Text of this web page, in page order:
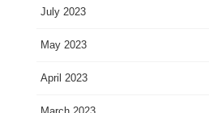
July 2023
May 2023
April 2023